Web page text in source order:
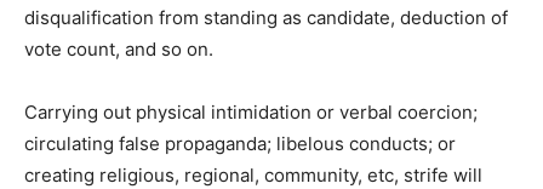
disqualification from standing as candidate, deduction of
vote count, and so on.
Carrying out physical intimidation or verbal coercion;
circulating false propaganda; libelous conducts; or
creating religious, regional, community, etc, strife will